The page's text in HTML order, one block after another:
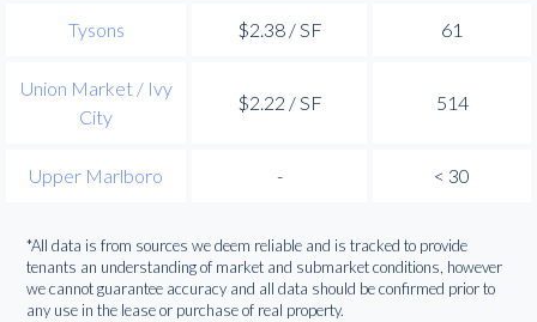
Tysons $2.38 / SF 61
Union Market / Ivy
City
$2.22 / SF 514
Upper Marlboro - < 30
*All data is from sources we deem reliable and is tracked to provide
tenants an understanding of market and submarket conditions, however
we cannot guarantee accuracy and all data should be confirmed prior to
any use in the lease or purchase of real property.